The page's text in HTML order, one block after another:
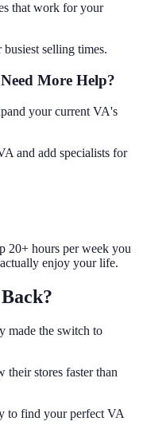
that work for your
selling times.
More Help?
your current VA's
and add specialists for
20+ hours per week you
enjoy your life.
made the switch to
their stores faster than
to find your perfect VA